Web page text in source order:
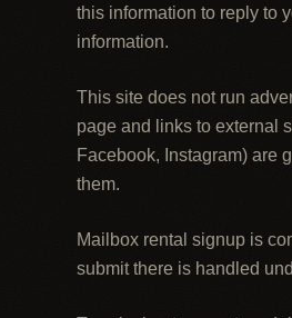
this information to reply to
information.
This site does not run
page and links to external
Facebook, Instagram) are
them.
Mailbox rental signup is
submit there is handled